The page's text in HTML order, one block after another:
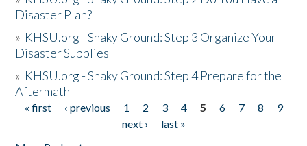
Disaster Plan?
» KHSU.org - Shaky Ground: Step 3 Organize Your
Disaster Supplies
» KHSU.org - Shaky Ground: Step 4 Prepare for the
Aftermath
Pages
« first ‹ previous 1 2 3 4 5 6 7 8
9
next ›
last »